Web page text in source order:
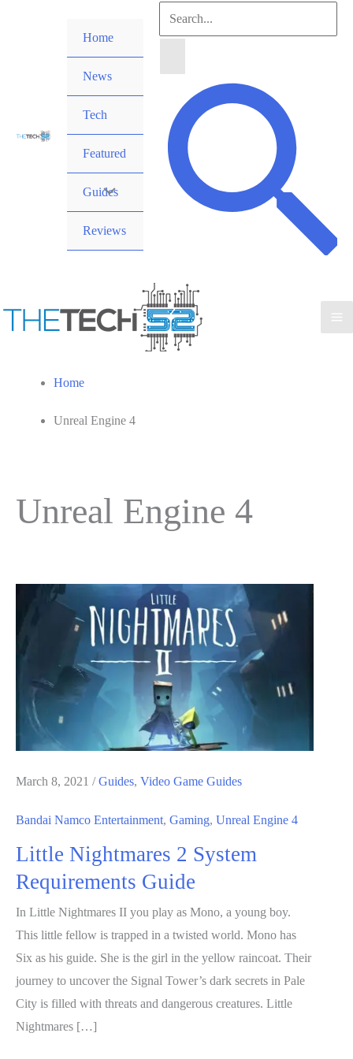
Home
News
Tech
Featured
Guides
Reviews
Search
Search
Home
Unreal Engine 4
Unreal Engine 4
March 8, 2021 /Guides, Video Game Guides
Bandai Namco Entertainment, Gaming, Unreal Engine 4
Little Nightmares 2 System
Requirements Guide
In Little Nightmares II you play as Mono, a young boy.
This little fellow is trapped in a twisted world. Mono has
Six as his guide. She is the girl in the yellow raincoat. Their
journey to uncover the Signal Tower’s dark secrets in Pale
City is filled with threats and dangerous creatures. Little
Nightmares […]